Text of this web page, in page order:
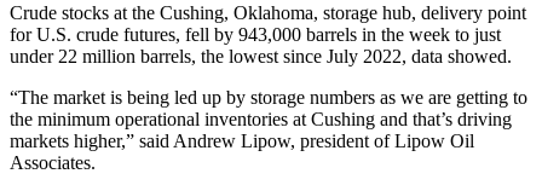
Crude stocks at the Cushing, Oklahoma, storage hub, delivery point
for U.S. crude futures, fell by 943,000 barrels in the week to just
under 22 million barrels, the lowest since July 2022, data showed.
“The market is being led up by storage numbers as we are getting to
the minimum operational inventories at Cushing and that’s driving
markets higher,” said Andrew Lipow, president of Lipow Oil
Associates.